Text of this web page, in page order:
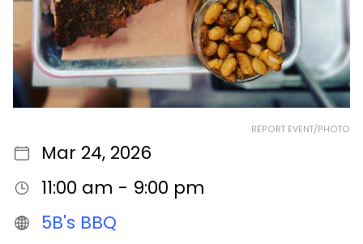
REPORT EVENT/PHOTO
Mar 24, 2026
11:00 am - 9:00 pm
5B's BBQ